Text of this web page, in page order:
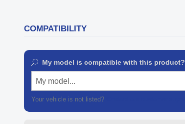
COMPATIBILITY
My model is compatible with this product?
My model...
Your vehicle is not listed?